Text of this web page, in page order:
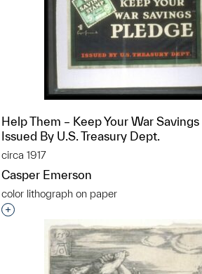
Help Them – Keep Your War
Issued By U.S. Treasury Dept.
circa 1917
Casper Emerson
color lithograph on paper
Interested in adding this object to a